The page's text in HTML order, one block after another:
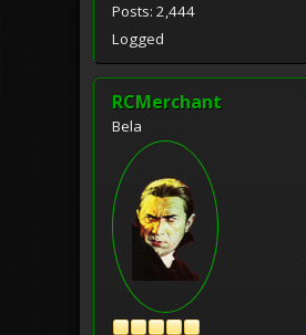
Posts: 2,444
Logged
RCMerchant
Bela